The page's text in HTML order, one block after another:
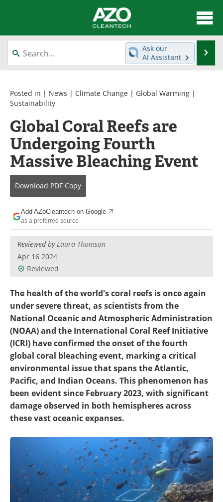
About
News
Equipment
Interviews
Journals
Videos
Books
eBooks
Contact
Newsletters
Become a Member
Ask our
AI Assistant
Posted in | News | Climate Change | Global Warming |
Sustainability
Global Coral Reefs are
Undergoing Fourth
Massive Bleaching Event
Download PDF Copy
Add AZoCleantech on Google
as a preferred source
Reviewed byLaura Thomson
Apr 16 2024
Reviewed
The health of the world's coral reefs is once again
under severe threat, as scientists from the
National Oceanic and Atmospheric Administration
(NOAA) and the International Coral Reef Initiative
(ICRI) have confirmed the onset of the fourth
global coral bleaching event, marking a critical
environmental issue that spans the Atlantic,
Pacific, and Indian Oceans. This phenomenon has
been evident since February 2023, with significant
damage observed in both hemispheres across
these vast oceanic expanses.